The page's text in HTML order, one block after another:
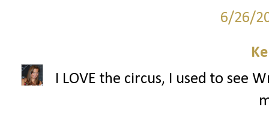
6/26/
I LOVE the circus, I used to see